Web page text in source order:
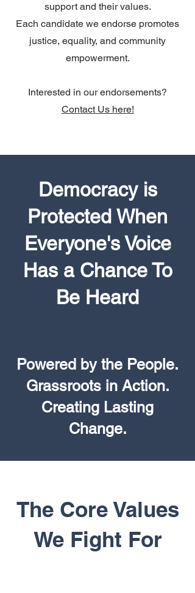
support and their values.
Each candidate we endorse promotes
justice, equality, and community
empowerment.
Interested in our endorsements?
Contact Us here!
Democracy is
Protected When
Everyone's Voice
Has a Chance To
Be Heard
Powered by the People.
Grassroots in Action.
Creating Lasting
Change.
The Core Values
We Fight For